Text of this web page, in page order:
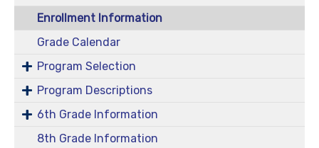
Enrollment Information
Grade Calendar
Program Selection
Program Descriptions
6th Grade Information
8th Grade Information